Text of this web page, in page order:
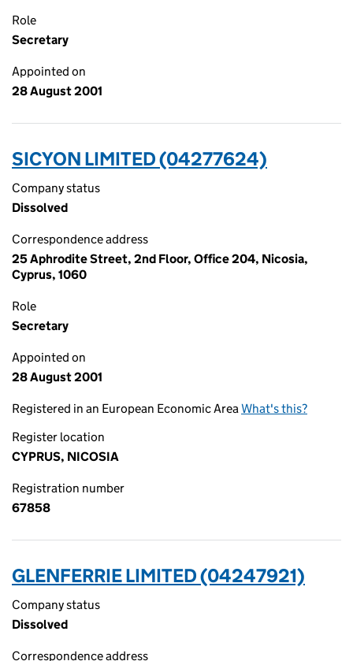
Role
Secretary
Appointed on
28 August 2001
SICYON LIMITED (04277624)
Company status
Dissolved
Correspondence address
25 Aphrodite Street, 2nd Floor, Office 204, Nicosia,
Cyprus, 1060
Role
Secretary
Appointed on
28 August 2001
Registered in an European Economic AreaWhat's this?
Register location
CYPRUS, NICOSIA
Registration number
67858
GLENFERRIE LIMITED (04247921)
Company status
Dissolved
Correspondence address